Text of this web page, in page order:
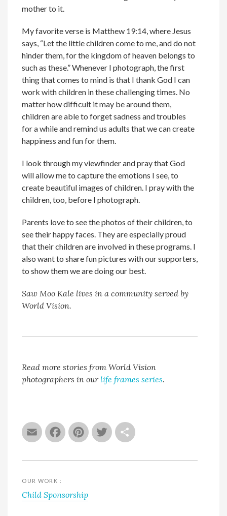
EmailFacebook
Pinterest
Twitter
mother to it.
My favorite verse is Matthew 19:14, where Jesus
says, “Let the little children come to me, and do not
hinder them, for the kingdom of heaven belongs to
such as these.” Whenever I photograph, the first
thing that comes to mind is that I thank God I can
work with children in these challenging times. No
matter how difficult it may be around them,
children are able to forget sadness and troubles
for a while and remind us adults that we can create
happiness and fun for them.
I look through my viewfinder and pray that God
will allow me to capture the emotions I see, to
create beautiful images of children. I pray with the
children, too, before I photograph.
Parents love to see the photos of their children, to
see their happy faces. They are especially proud
that their children are involved in these programs. I
also want to share fun pictures with our supporters,
to show them we are doing our best.
Saw Moo Kale lives in a community served by
World Vision.
Read more stories from World Vision
photographers in our life frames series.
OUR WORK :
Child Sponsorship